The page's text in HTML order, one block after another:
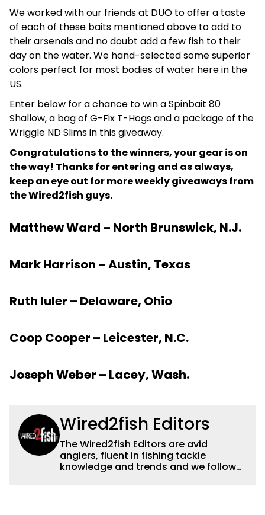
We worked with our friends at DUO to offer a taste
of each of these baits mentioned above to add to
their arsenals and no doubt add a few fish to their
day on the water. We hand-selected some superior
colors perfect for most bodies of water here in the
US.
Enter below for a chance to win a Spinbait 80
Shallow, a bag of G-Fix T-Hogs and a package of the
Wriggle ND Slims in this giveaway.
Congratulations to the winners, your gear is on
the way! Thanks for entering and as always,
keep an eye out for more weekly giveaways from
the Wired2fish guys.
Matthew Ward – North Brunswick, N.J.
Mark Harrison – Austin, Texas
Ruth Iuler – Delaware, Ohio
Coop Cooper – Leicester, N.C.
Joseph Weber – Lacey, Wash.
Wired2fish Editors
The Wired2fish Editors are avid
anglers, fluent in fishing tackle
knowledge and trends and we follow